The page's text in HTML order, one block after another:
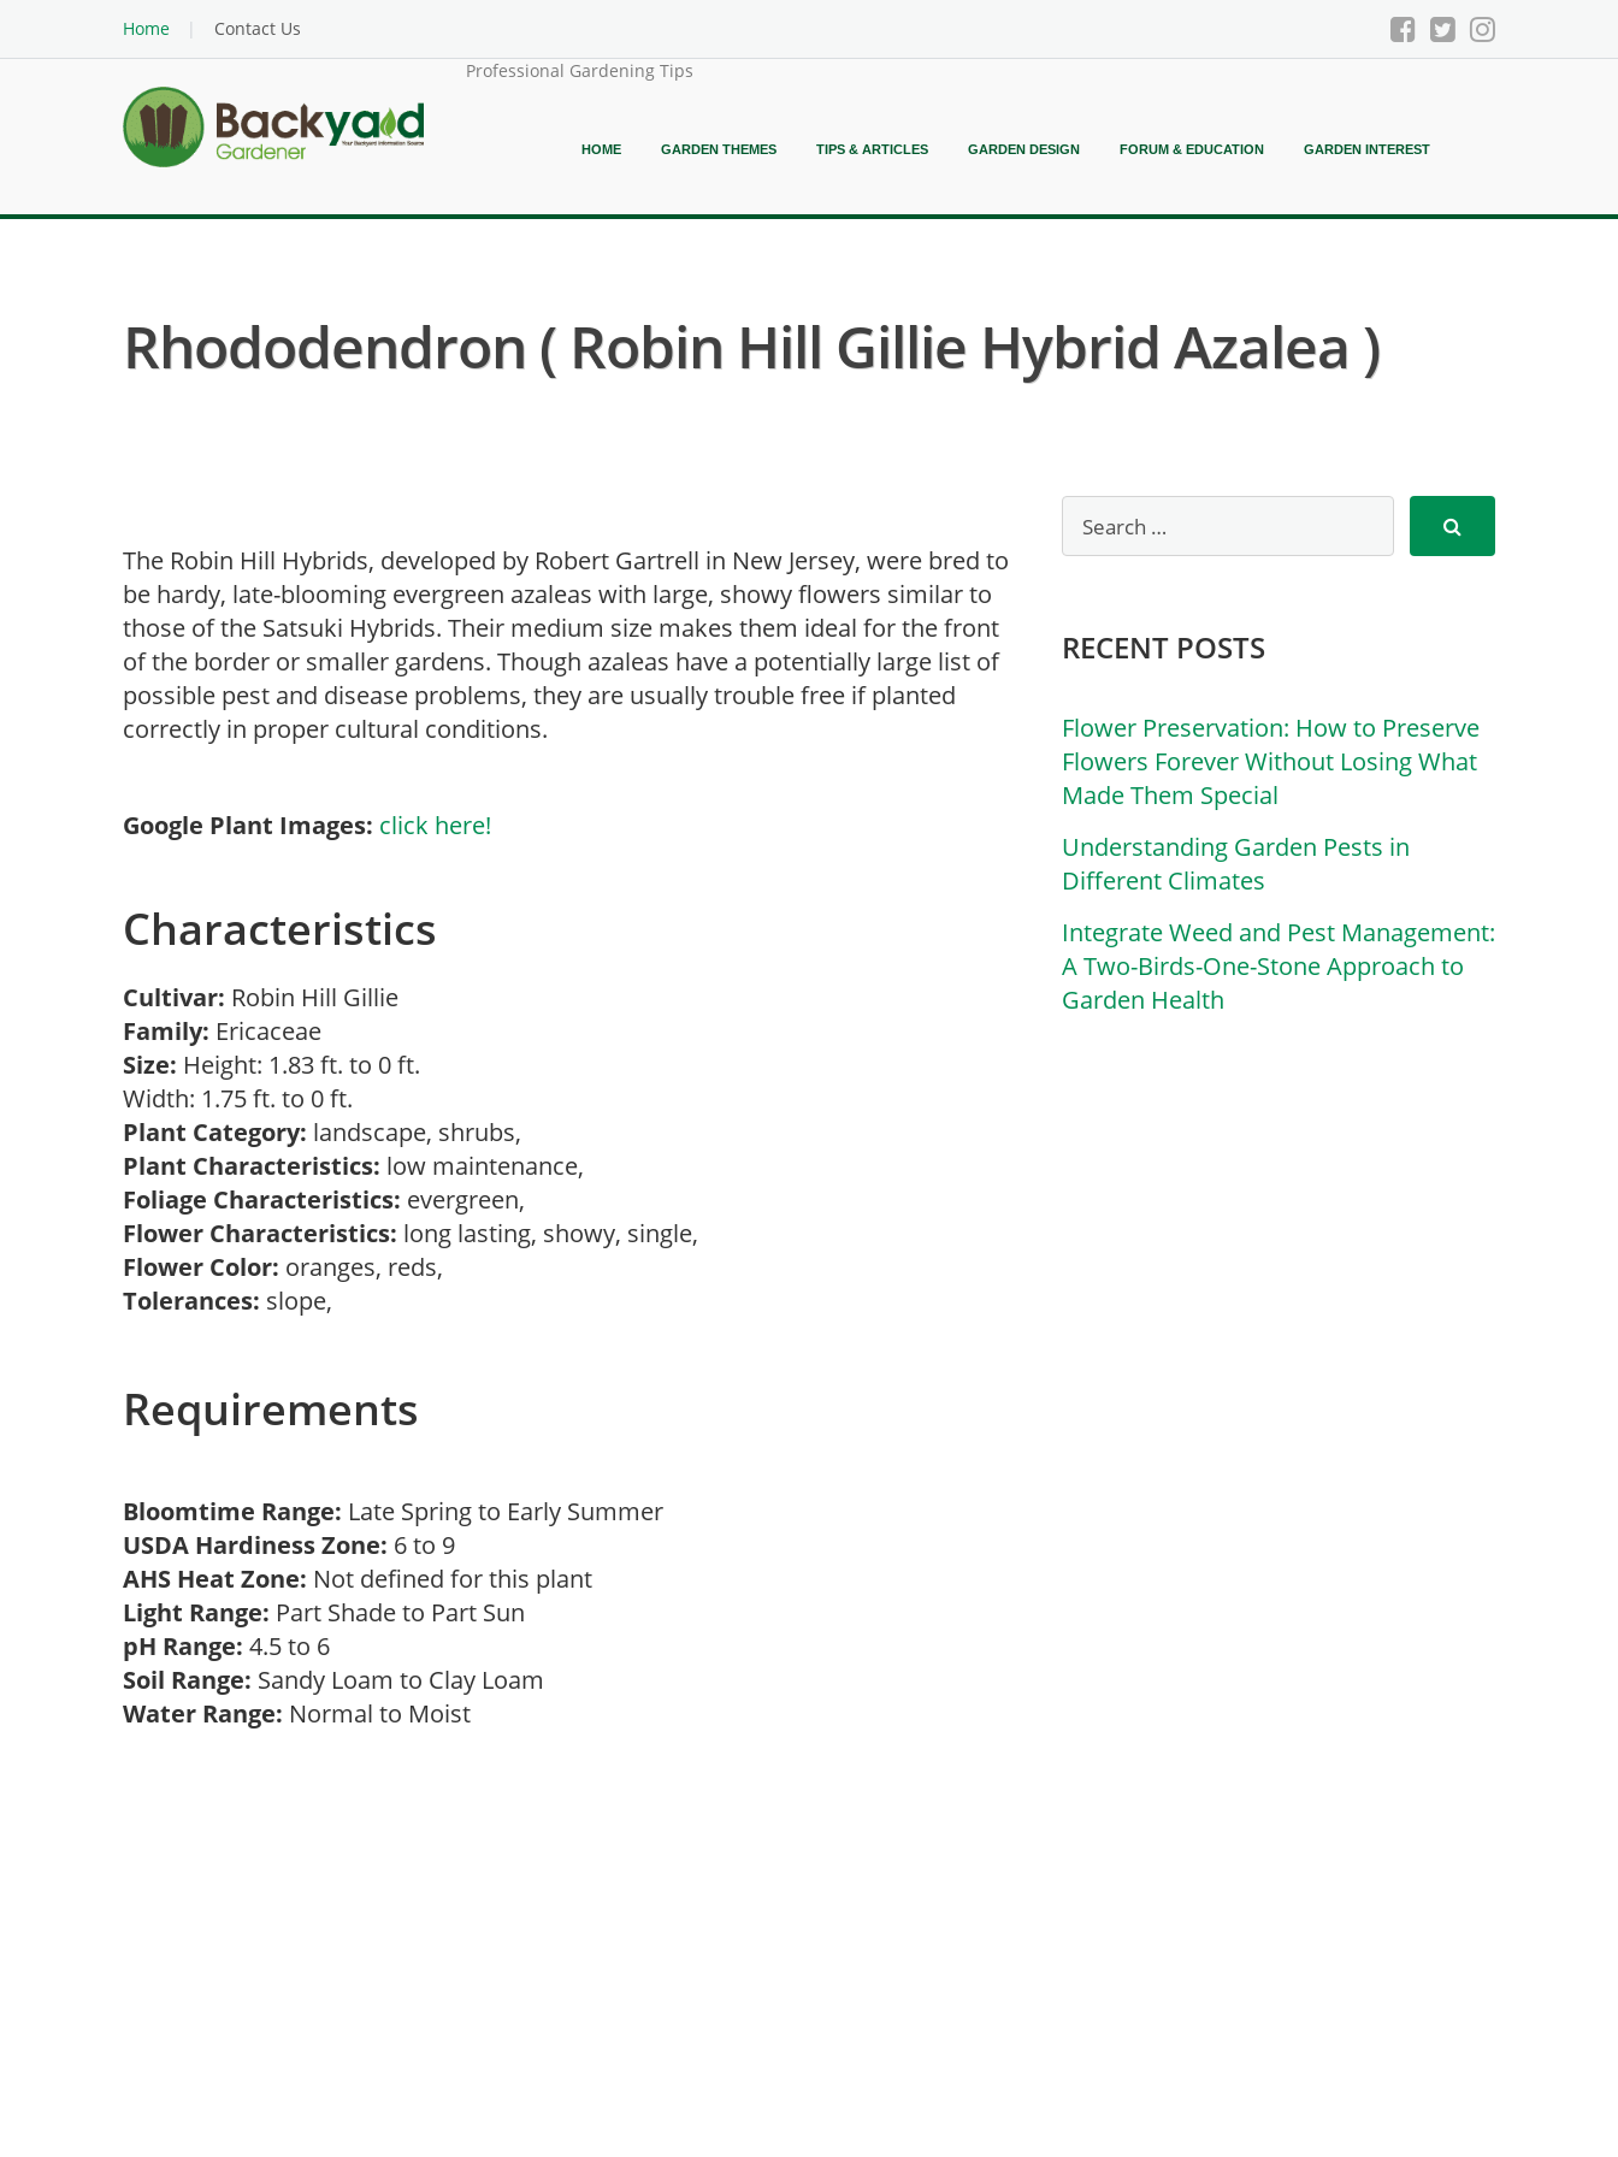
Home
Contact Us
Professional Gardening Tips
HOME GARDEN THEMES TIPS & ARTICLES GARDEN DESIGN FORUM & EDUCATION GARDEN INTEREST
Rhododendron ( Robin Hill Gillie Hybrid Azalea )
The Robin Hill Hybrids, developed by Robert Gartrell in New Jersey, were bred to
be hardy, late-blooming evergreen azaleas with large, showy flowers similar to
those of the Satsuki Hybrids. Their medium size makes them ideal for the front
of the border or smaller gardens. Though azaleas have a potentially large list of
possible pest and disease problems, they are usually trouble free if planted
correctly in proper cultural conditions.
Google Plant Images: click here!
Characteristics
Cultivar: Robin Hill Gillie
Family: Ericaceae
Size: Height: 1.83 ft. to 0 ft.
Width: 1.75 ft. to 0 ft.
Plant Category: landscape, shrubs,
Plant Characteristics: low maintenance,
Foliage Characteristics: evergreen,
Flower Characteristics: long lasting, showy, single,
Flower Color: oranges, reds,
Tolerances: slope,
Requirements
Bloomtime Range: Late Spring to Early Summer
USDA Hardiness Zone: 6 to 9
AHS Heat Zone: Not defined for this plant
Light Range: Part Shade to Part Sun
pH Range: 4.5 to 6
Soil Range: Sandy Loam to Clay Loam
Water Range: Normal to Moist
RECENT POSTS
Flower Preservation: How to Preserve
Flowers Forever Without Losing What
Made Them Special
Understanding Garden Pests in
Different Climates
Integrate Weed and Pest Management:
A Two-Birds-One-Stone Approach to
Garden Health